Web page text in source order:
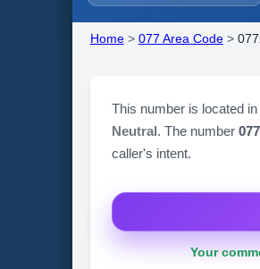
Home> 077 Area Code>
This number is located in
Neutral. The number
caller's intent.
Your